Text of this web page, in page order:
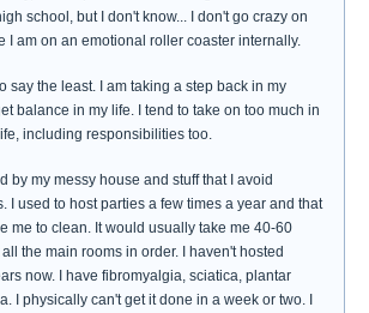
school, but I don't know... I don't go crazy on
I am on an emotional roller coaster internally.
say the least. I am taking a step back in my
balance in my life. I tend to take on too much in
including responsibilities too.
by my messy house and stuff that I avoid
I used to host parties a few times a year and that
me to clean. It would usually take me 40-60
the main rooms in order. I haven't hosted
now. I have fibromyalgia, sciatica, plantar
I physically can't get it done in a week or two. I